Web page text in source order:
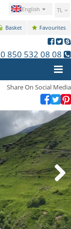
TL
English
Favourites
Basket
0 850 532 08 08
Share On Social Media
Next